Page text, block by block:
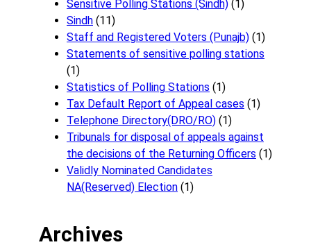
Sensitive Polling Stations (Sindh) (1)
Sindh (11)
Staff and Registered Voters (Punajb) (1)
Statements of sensitive polling stations
(1)
Statistics of Polling Stations (1)
Tax Default Report of Appeal cases (1)
Telephone Directory(DRO/RO) (1)
Tribunals for disposal of appeals against
the decisions of the Returning Officers (1)
Validly Nominated Candidates
NA(Reserved) Election (1)
Archives